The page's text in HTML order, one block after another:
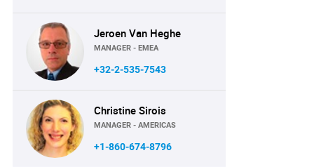
Jeroen Van Heghe
MANAGER - EMEA
+32-2-535-7543
Christine Sirois
MANAGER - AMERICAS
+1-860-674-8796